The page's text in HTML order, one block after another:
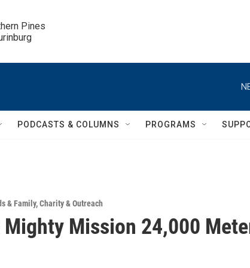
Pines
PODCASTS & COLUMNS PROGRAMS
& Family,Charity & Outreach
Mighty Mission 24,000